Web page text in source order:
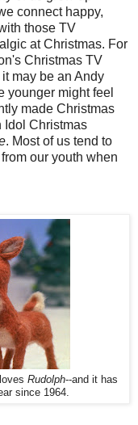
connect happy,
those TV
at Christmas. For
Christmas TV
may be an Andy
might feel
made Christmas
Idol Christmas
. Most of us tend to
our youth when
Rudolph--and it has
since 1964.